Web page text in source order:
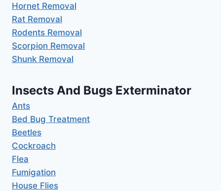
Hornet Removal
Rat Removal
Rodents Removal
Scorpion Removal
Shunk Removal
Insects And Bugs Exterminator
Ants
Bed Bug Treatment
Beetles
Cockroach
Flea
Fumigation
House Flies